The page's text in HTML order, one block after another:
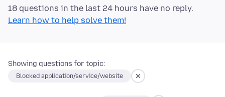
18 questions in the last 24 hours have no reply.
Learn how to help solve them!
Showing questions for topic:
Blocked application/service/website